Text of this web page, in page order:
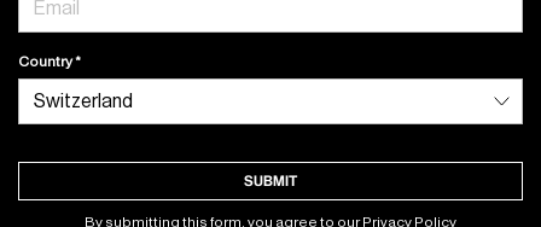
Country
SUBMIT
By submitting this form, you agree to ourPrivacy Policy